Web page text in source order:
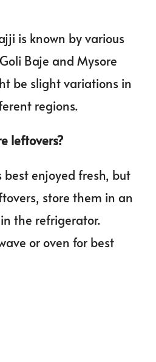
is known by various
Baje and Mysore
be slight variations in
regions.
leftovers?
enjoyed fresh, but
store them in an
the refrigerator.
or oven for best